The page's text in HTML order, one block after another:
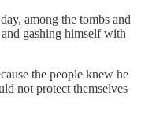
among the tombs and
gashing himself with
the people knew he
not protect themselves